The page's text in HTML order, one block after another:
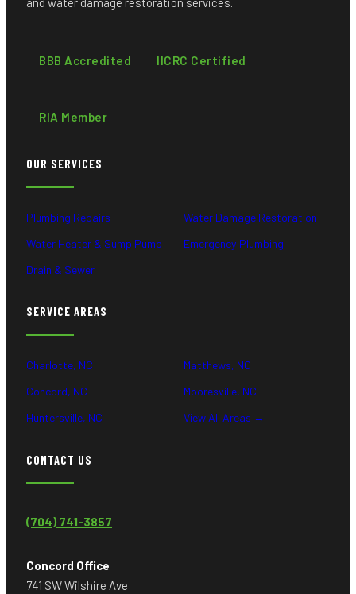
BBB Accredited IICRC Certified
RIA Member
OUR SERVICES
Plumbing Repairs
Water Heater & Sump Pump
Drain & Sewer
Water Damage Restoration
Emergency Plumbing
SERVICE AREAS
Charlotte, NC
Concord, NC
Huntersville, NC
Matthews, NC
Mooresville, NC
View All Areas →
CONTACT US
(704) 741-3857
Concord Office
741 SW Wilshire Ave